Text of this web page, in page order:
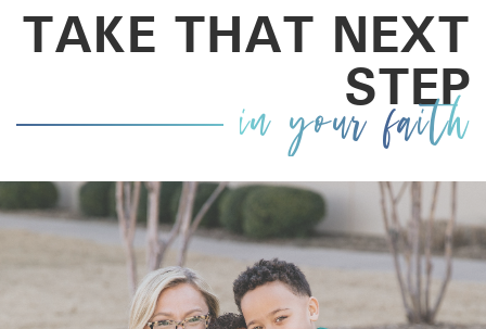
TAKE THAT NEXT
STEP
in your faith